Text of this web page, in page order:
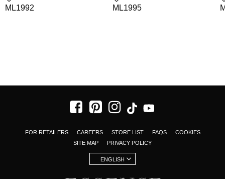
ML1992 ML1995
FOR RETAILERS CAREERS STORE LIST FAQS
COOKIES
SITE MAP
PRIVACY POLICY
ENGLISH